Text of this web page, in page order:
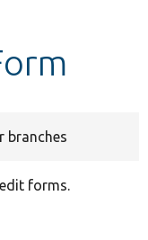
branches
forms.